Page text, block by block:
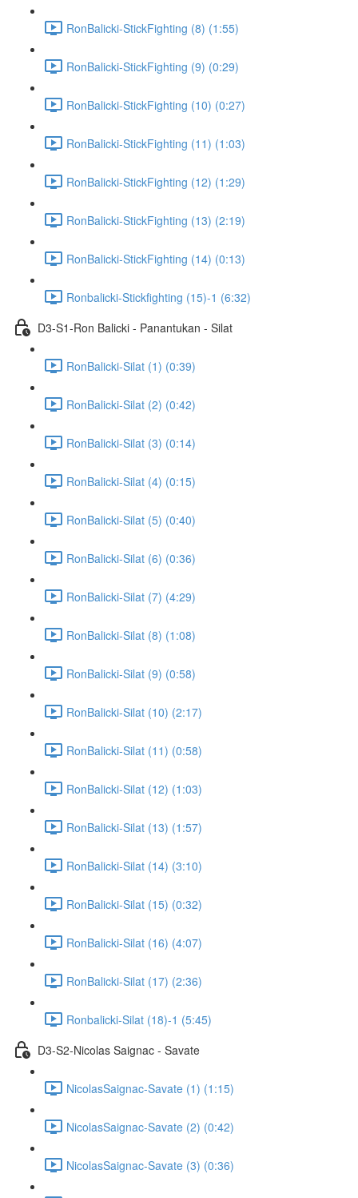
RonBalicki-StickFighting (8) (1:55)
RonBalicki-StickFighting (9) (0:29)
RonBalicki-StickFighting (10) (0:27)
RonBalicki-StickFighting (11) (1:03)
RonBalicki-StickFighting (12) (1:29)
RonBalicki-StickFighting (13) (2:19)
RonBalicki-StickFighting (14) (0:13)
Ronbalicki-Stickfighting (15)-1 (6:32)
D3-S1-Ron Balicki - Panantukan - Silat
RonBalicki-Silat (1) (0:39)
RonBalicki-Silat (2) (0:42)
RonBalicki-Silat (3) (0:14)
RonBalicki-Silat (4) (0:15)
RonBalicki-Silat (5) (0:40)
RonBalicki-Silat (6) (0:36)
RonBalicki-Silat (7) (4:29)
RonBalicki-Silat (8) (1:08)
RonBalicki-Silat (9) (0:58)
RonBalicki-Silat (10) (2:17)
RonBalicki-Silat (11) (0:58)
RonBalicki-Silat (12) (1:03)
RonBalicki-Silat (13) (1:57)
RonBalicki-Silat (14) (3:10)
RonBalicki-Silat (15) (0:32)
RonBalicki-Silat (16) (4:07)
RonBalicki-Silat (17) (2:36)
Ronbalicki-Silat (18)-1 (5:45)
D3-S2-Nicolas Saignac - Savate
NicolasSaignac-Savate (1) (1:15)
NicolasSaignac-Savate (2) (0:42)
NicolasSaignac-Savate (3) (0:36)